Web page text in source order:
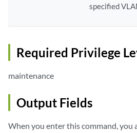
specified
Required Privilege
maintenance
Output Fields
When you enter this command, you